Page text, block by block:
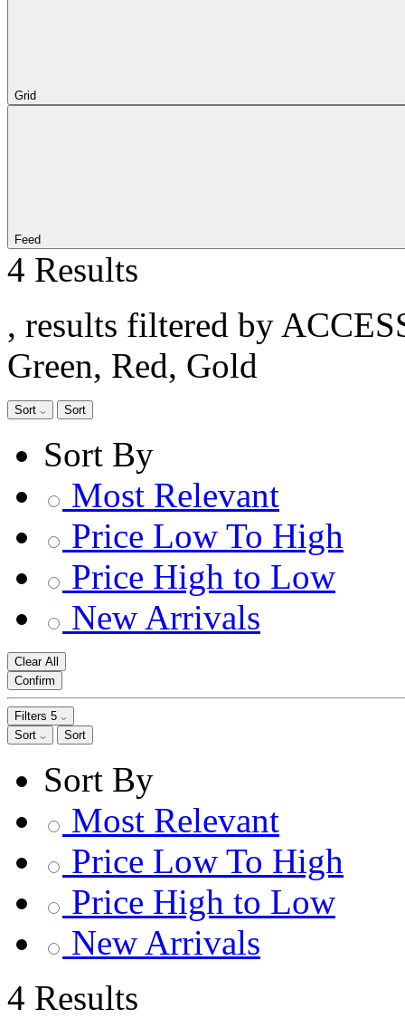
Grid
Feed
4 Results
, results filtered by
Green, Red, Gold
Sort Sort
Sort By
Most Relevant
Price Low To High
Price High to Low
New Arrivals
Clear All
Confirm
Filters 5
Sort
Sort
Sort By
Most Relevant
Price Low To High
Price High to Low
New Arrivals
4 Results